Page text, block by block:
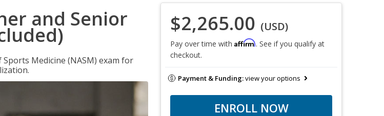
and Senior
Medicine (NASM) exam for
$2,265.00 (USD)
Pay over time with Affirm. See if you qualify at
checkout.
Payment & Funding:view your options
ENROLL NOW